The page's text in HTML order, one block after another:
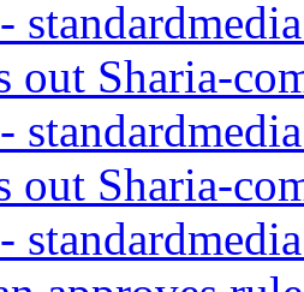
out Sharia-
out Sharia-